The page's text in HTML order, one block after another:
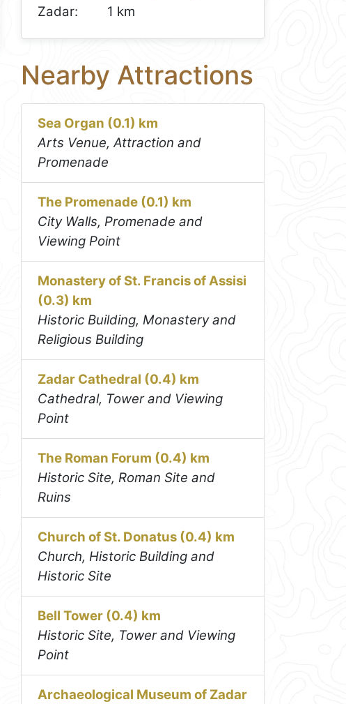
Zadar:
1 km
Nearby Attractions
Sea Organ (0.1) km
Arts Venue, Attraction and
Promenade
The Promenade (0.1) km
City Walls, Promenade and
Viewing Point
Monastery of St. Francis of Assisi
(0.3) km
Historic Building, Monastery and
Religious Building
Zadar Cathedral (0.4) km
Cathedral, Tower and Viewing
Point
The Roman Forum (0.4) km
Historic Site, Roman Site and
Ruins
Church of St. Donatus (0.4) km
Church, Historic Building and
Historic Site
Bell Tower (0.4) km
Historic Site, Tower and Viewing
Point
Archaeological Museum of Zadar